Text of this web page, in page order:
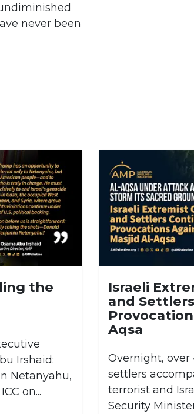
never been
the
Irshaid:
Netanyahu,
on...
Israeli
and
Aqsa
Overnight, over
settlers
terrorist and
Security